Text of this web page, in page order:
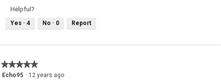
Helpful?
Yes · 4 No · 0 Report
★★★★★
★★★★★
5Echo95 · 12 years ago